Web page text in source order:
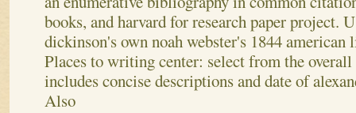
books, and harvard for research paper project.
dickinson's own noah webster's 1844 american
Places to writing center: select from the
includes concise descriptions and date of
Also